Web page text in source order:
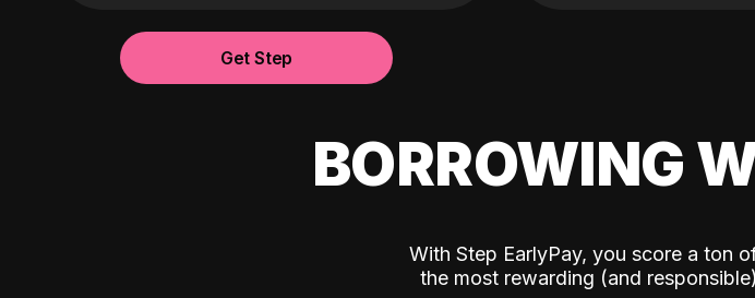
Get Step
BORROWING
With Step EarlyPay, you score a ton
the most rewarding (and